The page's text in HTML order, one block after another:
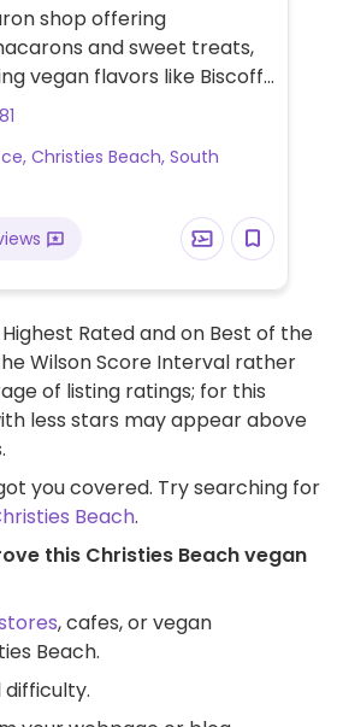
shop offering
and sweet treats,
vegan flavors like Biscoff,
sandwich cookie),
Christies Beach, South
Rated and on Best of the
Wilson Score Interval rather
of listing ratings; for this
less stars may appear above
you covered. Try searching for
Beach.
this Christies Beach vegan
, cafes, or vegan
Beach.